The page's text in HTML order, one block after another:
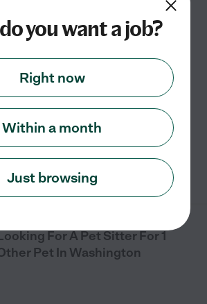
starts Aug 27 Falls Church, VA
someone to watch our 4-year-old
and great with kids.
For A Pet Sitter For 1
Pet In Washington
you want a job?
Right now
Within a month
Just browsing